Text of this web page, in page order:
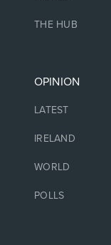
THE HUB
OPINION
LATEST
IRELAND
WORLD
POLLS